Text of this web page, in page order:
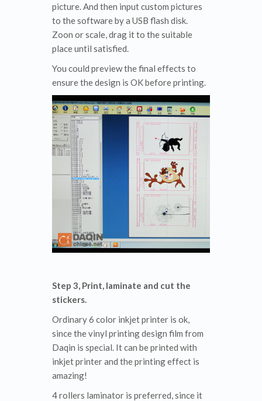
picture. And then input custom pictures
to the software by a USB flash disk.
Zoon or scale, drag it to the suitable
place until satisfied.
You could preview the final effects to
ensure the design is OK before printing.
Step 3, Print, laminate and cut the
stickers.
Ordinary 6 color inkjet printer is ok,
since the vinyl printing design film from
Daqin is special. It can be printed with
inkjet printer and the printing effect is
amazing!
4 rollers laminator is preferred, since it